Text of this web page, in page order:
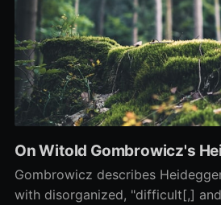
On Witold Gombrowicz's
Gombrowicz describes
with disorganized, "difficult[,]